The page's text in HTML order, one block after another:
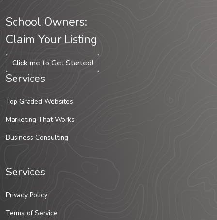
School Owners:
Claim Your Listing
Click me to Get Started!
Services
Top Graded Websites
Marketing That Works
Business Consulting
Services
Privacy Policy
Terms of Service